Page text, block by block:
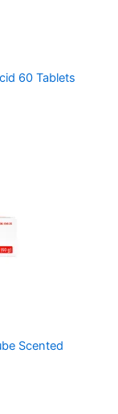
60 Tablets
Scented